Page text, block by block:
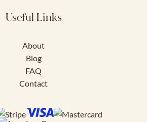
Useful Links
About
Blog
FAQ
Contact